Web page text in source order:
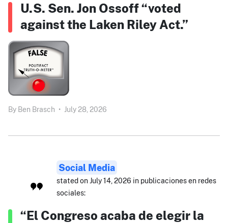
U.S. Sen. Jon Ossoff “voted
against the Laken Riley Act.”
By Ben Brasch • July 28, 2026
Social Media
stated on July 14, 2026 in publicaciones en redes
sociales:
“El Congreso acaba de elegir la